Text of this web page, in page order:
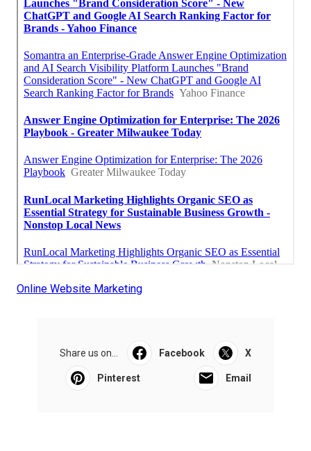
Online Website Marketing
Share us on... Facebook X
Pinterest Email